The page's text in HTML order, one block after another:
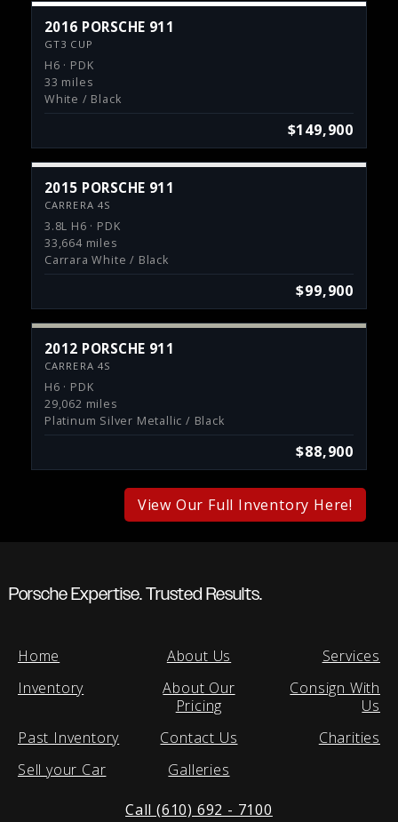
2016 PORSCHE 911
GT3 CUP
H6 · PDK
33 miles
White / Black
$149,900
2015 PORSCHE 911
CARRERA 4S
3.8L H6 · PDK
33,664 miles
Carrara White / Black
$99,900
2012 PORSCHE 911
CARRERA 4S
H6 · PDK
29,062 miles
Platinum Silver Metallic / Black
$88,900
View Our Full Inventory Here!
Porsche Expertise. Trusted Results.
Home
Inventory
Past Inventory
Sell your Car
About Us
About Our
Pricing
Contact Us
Galleries
Services
Consign With
Us
Charities
Call (610) 692 - 7100